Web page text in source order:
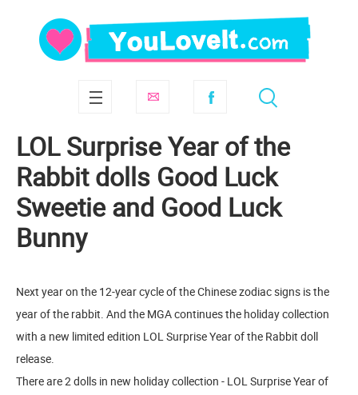
LOL Surprise Year of the
Rabbit dolls Good Luck
Sweetie and Good Luck
Bunny
Next year on the 12-year cycle of the Chinese zodiac signs is the
year of the rabbit. And the MGA continues the holiday collection
with a new limited edition LOL Surprise Year of the Rabbit doll
release.
There are 2 dolls in new holiday collection - LOL Surprise Year of